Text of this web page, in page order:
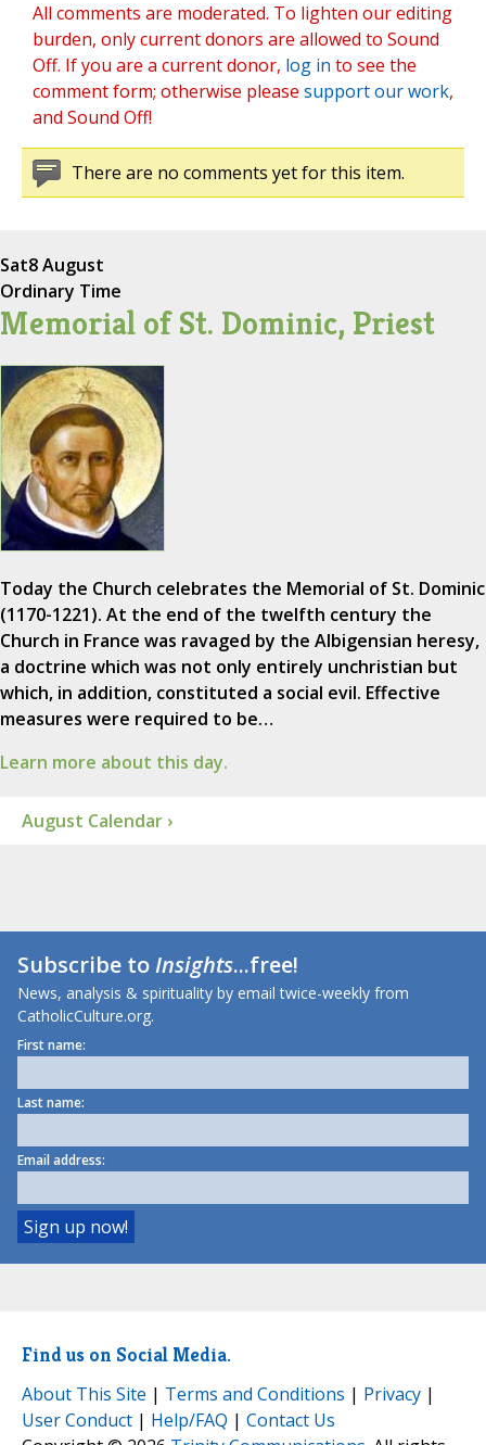
All comments are moderated. To lighten our editing
burden, only current donors are allowed to Sound
Off. If you are a current donor, log in to see the
comment form; otherwise please support our work,
and Sound Off!
There are no comments yet for this item.
Sat8 August
Ordinary Time
Memorial of St. Dominic, Priest
Today the Church celebrates the Memorial of St. Dominic
(1170-1221). At the end of the twelfth century the
Church in France was ravaged by the Albigensian heresy,
a doctrine which was not only entirely unchristian but
which, in addition, constituted a social evil. Effective
measures were required to be…
Learn more about this day.
August Calendar ›
Subscribe toInsights...free!
News, analysis & spirituality by email twice-weekly from
CatholicCulture.org.
First name:
Last name:
Email address:
Find us on Social Media.
About This Site | Terms and Conditions | Privacy |
User Conduct | Help/FAQ | Contact Us